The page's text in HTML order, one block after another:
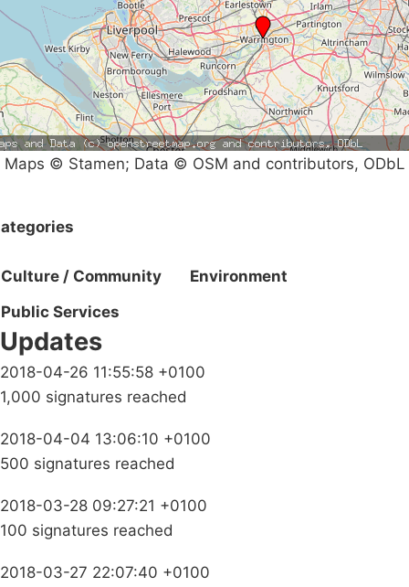
Maps © Stamen; Data © OSM and contributors, ODbL
Culture / Community
Environment
Public Services
Updates
2018-04-26 11:55:58 +0100
1,000 signatures reached
2018-04-04 13:06:10 +0100
500 signatures reached
2018-03-28 09:27:21 +0100
100 signatures reached
2018-03-27 22:07:40 +0100